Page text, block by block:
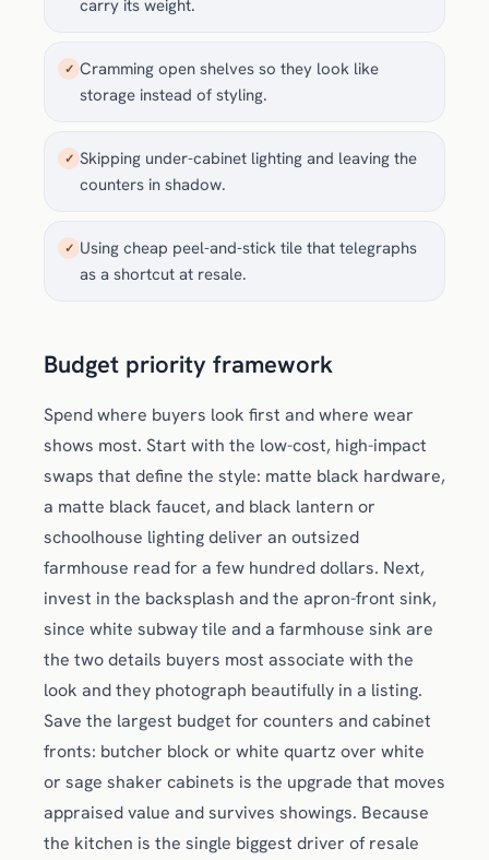
carry its weight.
✓ Cramming open shelves so they look like
storage instead of styling.
✓ Skipping under-cabinet lighting and leaving the
counters in shadow.
✓ Using cheap peel-and-stick tile that telegraphs
as a shortcut at resale.
Budget priority framework
Spend where buyers look first and where wear
shows most. Start with the low-cost, high-impact
swaps that define the style: matte black hardware,
a matte black faucet, and black lantern or
schoolhouse lighting deliver an outsized
farmhouse read for a few hundred dollars. Next,
invest in the backsplash and the apron-front sink,
since white subway tile and a farmhouse sink are
the two details buyers most associate with the
look and they photograph beautifully in a listing.
Save the largest budget for counters and cabinet
fronts: butcher block or white quartz over white
or sage shaker cabinets is the upgrade that moves
appraised value and survives showings. Because
the kitchen is the single biggest driver of resale